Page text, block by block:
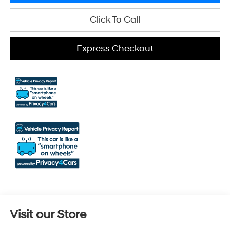
Click To Call
Express Checkout
Visit our Store